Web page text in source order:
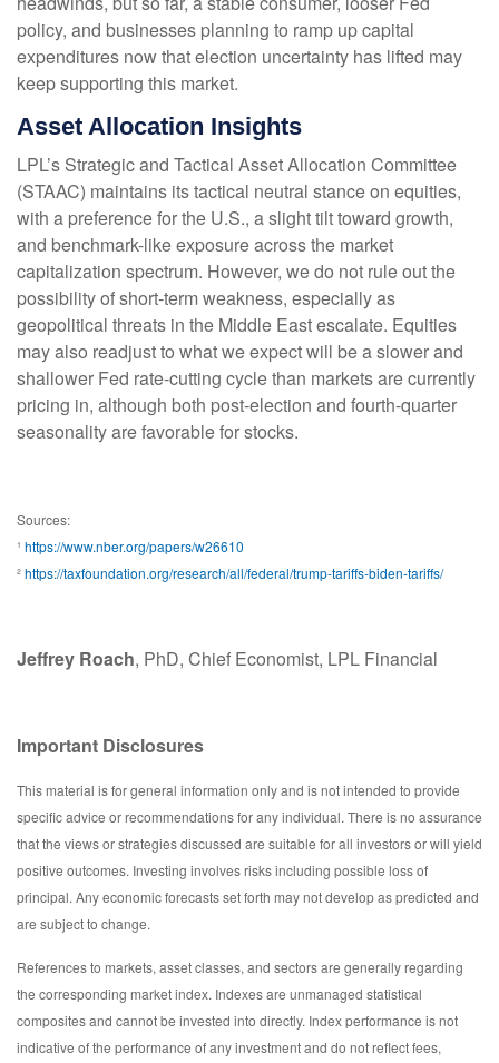
policy, and businesses planning to ramp up capital
expenditures now that election uncertainty has lifted may
keep supporting this market.
Asset Allocation Insights
LPL’s Strategic and Tactical Asset Allocation Committee
(STAAC) maintains its tactical neutral stance on equities,
with a preference for the U.S., a slight tilt toward growth,
and benchmark-like exposure across the market
capitalization spectrum. However, we do not rule out the
possibility of short-term weakness, especially as
geopolitical threats in the Middle East escalate. Equities
may also readjust to what we expect will be a slower and
shallower Fed rate-cutting cycle than markets are currently
pricing in, although both post-election and fourth-quarter
seasonality are favorable for stocks.
Sources:
¹ https://www.nber.org/papers/w26610
²https://taxfoundation.org/research/all/federal/trump-tariffs-biden-tariffs/
Jeffrey Roach, PhD, Chief Economist, LPL Financial
Important Disclosures
This material is for general information only and is not intended to provide
specific advice or recommendations for any individual. There is no assurance
that the views or strategies discussed are suitable for all investors or will yield
positive outcomes. Investing involves risks including possible loss of
principal. Any economic forecasts set forth may not develop as predicted and
are subject to change.
References to markets, asset classes, and sectors are generally regarding
the corresponding market index. Indexes are unmanaged statistical
composites and cannot be invested into directly. Index performance is not
indicative of the performance of any investment and do not reflect fees,